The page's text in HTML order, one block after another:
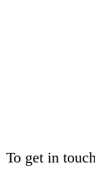
To get in